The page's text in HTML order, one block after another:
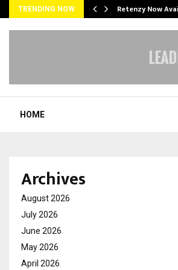
TRENDING NOW Retenzy Now
HOME
Archives
August 2026
July 2026
June 2026
May 2026
April 2026